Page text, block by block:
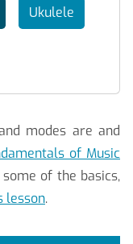
Ukulele
modes are and
of Music
of the basics,
lesson.